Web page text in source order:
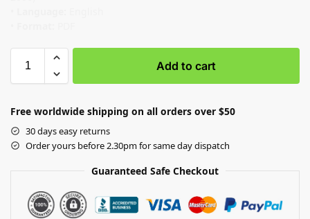
Add to cart
Free worldwide shipping on all orders over $50
30 days easy returns
Order yours before 2.30pm for same day dispatch
Guaranteed Safe Checkout